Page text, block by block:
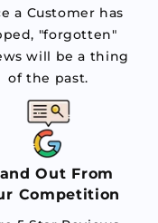
a Customer has
"forgotten"
will be a thing
of the past.
Out From
Competition